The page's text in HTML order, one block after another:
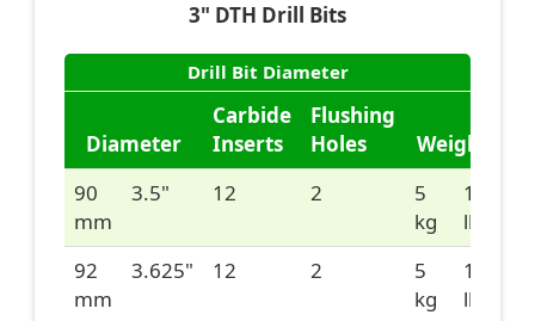
3" DTH Drill Bits
Drill Bit Diameter
Diameter
Carbide
Inserts
Flushing
Holes
Weight
90
mm
3.5" 12 2
5
kg
11
lbs
92
mm
3.625" 12 2
5
kg
11
lbs